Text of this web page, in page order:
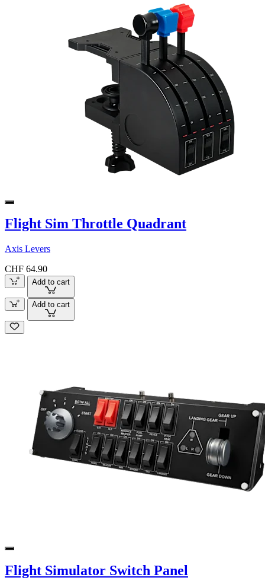
Flight Sim Throttle Quadrant
Axis Levers
CHF 64.90
Add to cart
Add to cart
Flight Simulator Switch Panel